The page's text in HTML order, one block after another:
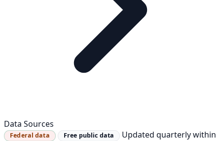
Data Sources
Federal data Free public data
Updated quarterly within